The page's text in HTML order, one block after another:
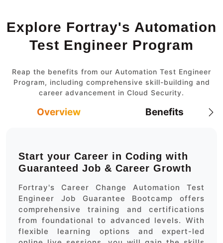
Explore Fortray's Automation
Test Engineer Program
Reap the benefits from our Automation Test Engineer
Program, including comprehensive skill-building and
career advancement in Cloud Security.
Overview Benefits
Start your Career in Coding with
Guaranteed Job & Career Growth
Fortray's Career Change Automation Test
Engineer Job Guarantee Bootcamp offers
comprehensive training and certifications
from foundational to advanced levels. With
flexible learning options and expert-led